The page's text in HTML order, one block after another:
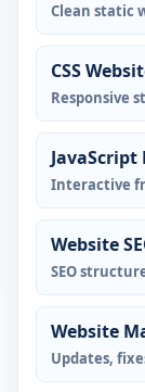
Clean static
CSS
Responsive
Interactive
Website
SEO
Website
Updates,